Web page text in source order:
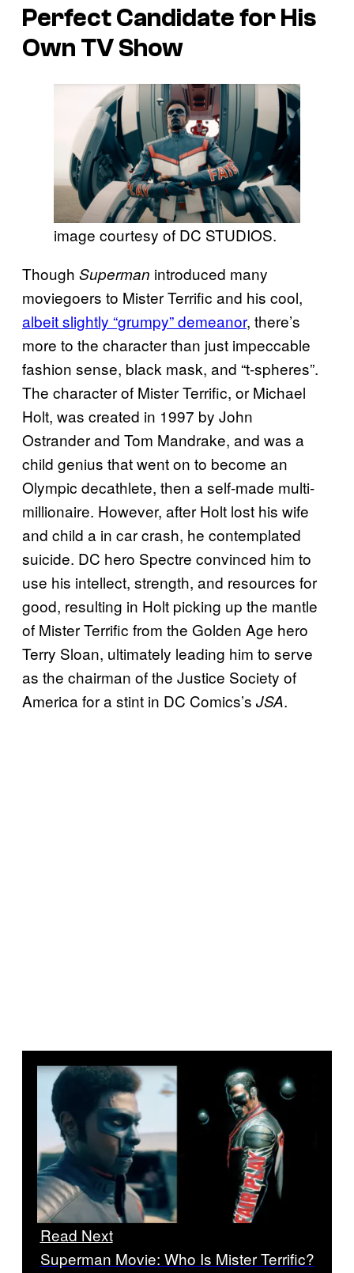
Perfect Candidate for His
Own TV Show
image courtesy of DC STUDIOS.
Though Superman introduced many
moviegoers to Mister Terrific and his cool,
albeit slightly “grumpy” demeanor, there’s
more to the character than just impeccable
fashion sense, black mask, and “t-spheres”.
The character of Mister Terrific, or Michael
Holt, was created in 1997 by John
Ostrander and Tom Mandrake, and was a
child genius that went on to become an
Olympic decathlete, then a self-made multi-
millionaire. However, after Holt lost his wife
and child a in car crash, he contemplated
suicide. DC hero Spectre convinced him to
use his intellect, strength, and resources for
good, resulting in Holt picking up the mantle
of Mister Terrific from the Golden Age hero
Terry Sloan, ultimately leading him to serve
as the chairman of the Justice Society of
America for a stint in DC Comics’s JSA.
Read Next
Superman Movie: Who Is Mister Terrific?